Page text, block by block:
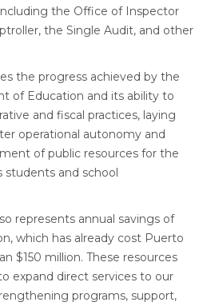
the Office of Inspector
the Single Audit, and other
the progress achieved by the
of Education and its ability to
and fiscal practices, laying
operational autonomy and
of public resources for the
students and school
represents annual savings of
which has already cost Puerto
$150 million. These resources
expand direct services to our
programs, support,